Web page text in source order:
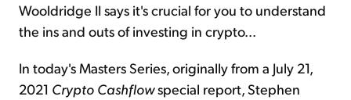
Wooldridge II says it's crucial for you to understand
the ins and outs of investing in crypto...
In today's Masters Series, originally from a July 21,
2021 Crypto Cashflowspecial report, Stephen